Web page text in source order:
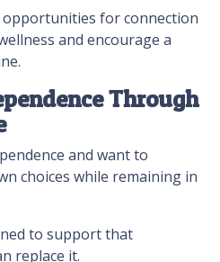
opportunities for connection
and encourage a
Through
and want to
choices while remaining in
to support that
replace it.